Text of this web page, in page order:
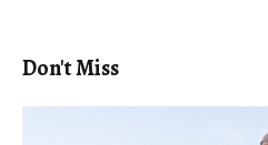
Don't Miss